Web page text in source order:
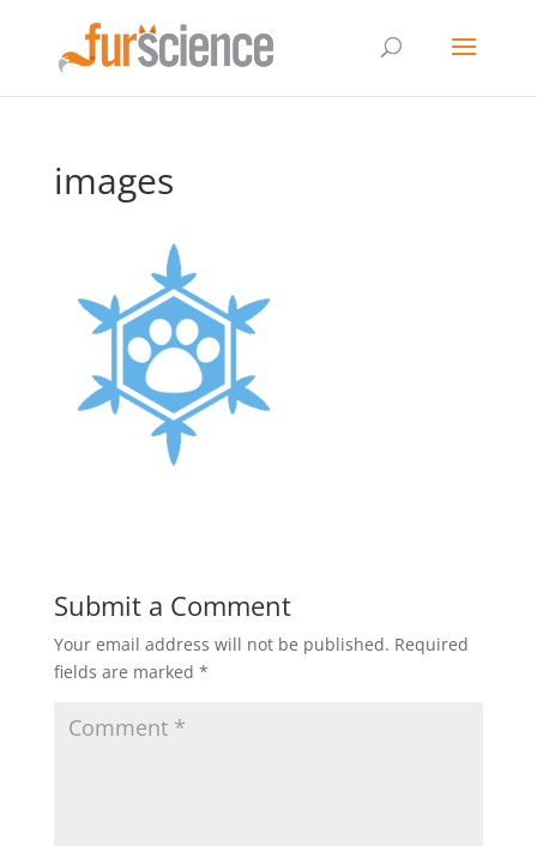
images
Submit a Comment
Your email address will not be published. Required
fields are marked *